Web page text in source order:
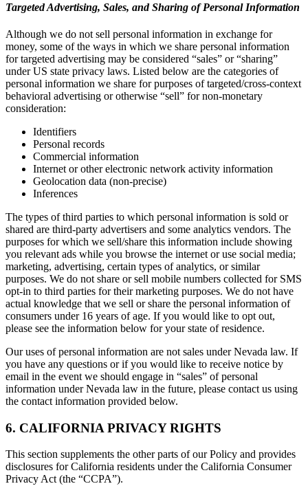
Targeted Advertising, Sales, and Sharing of Personal Information
Although we do not sell personal information in exchange for
money, some of the ways in which we share personal information
for targeted advertising may be considered “sales” or “sharing”
under US state privacy laws. Listed below are the categories of
personal information we share for purposes of targeted/cross-context
behavioral advertising or otherwise “sell” for non-monetary
consideration:
Identifiers
Personal records
Commercial information
Internet or other electronic network activity information
Geolocation data (non-precise)
Inferences
The types of third parties to which personal information is sold or
shared are third-party advertisers and some analytics vendors. The
purposes for which we sell/share this information include showing
you relevant ads while you browse the internet or use social media;
marketing, advertising, certain types of analytics, or similar
purposes. We do not share or sell mobile numbers collected for SMS
opt-in to third parties for their marketing purposes. We do not have
actual knowledge that we sell or share the personal information of
consumers under 16 years of age. If you would like to opt out,
please see the information below for your state of residence.
Our uses of personal information are not sales under Nevada law. If
you have any questions or if you would like to receive notice by
email in the event we should engage in “sales” of personal
information under Nevada law in the future, please contact us using
the contact information provided below.
6. CALIFORNIA PRIVACY RIGHTS
This section supplements the other parts of our Policy and provides
disclosures for California residents under the California Consumer
Privacy Act (the “CCPA”).